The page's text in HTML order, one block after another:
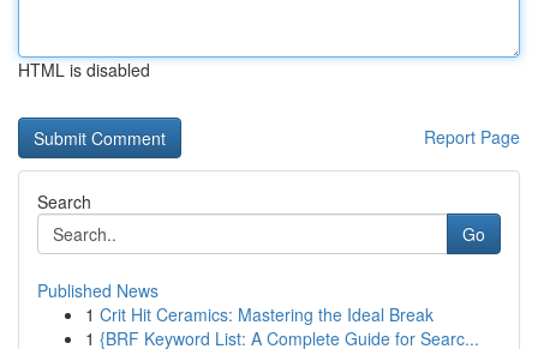
HTML is disabled
Report Page
Search
Go
Published News
1 Crit Hit Ceramics: Mastering the Ideal Break
1 {BRF Keyword List: A Complete Guide for Searc...